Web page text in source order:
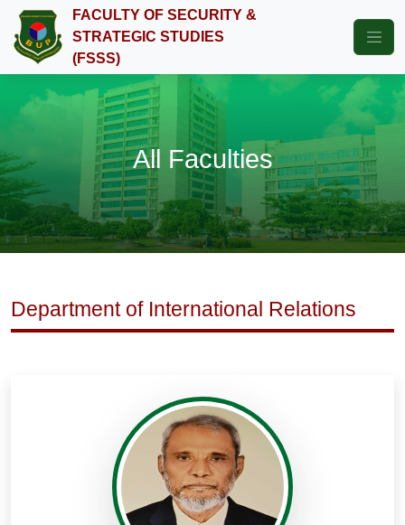
FACULTY OF SECURITY &
STRATEGIC STUDIES
(FSSS)
All Faculties
Department of International Relations